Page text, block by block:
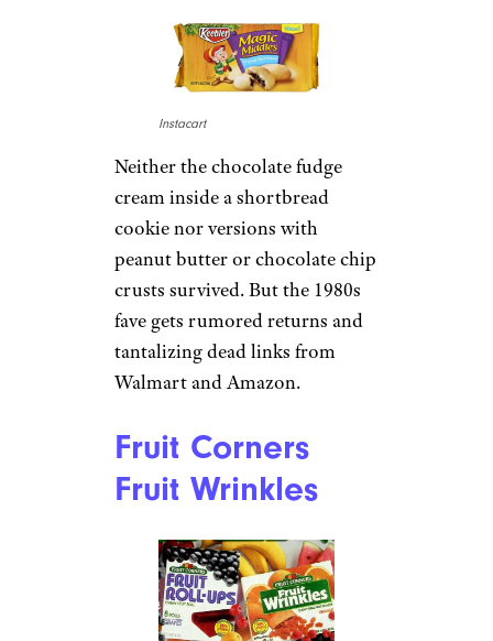
Instacart
Neither the chocolate fudge
cream inside a shortbread
cookie nor versions with
peanut butter or chocolate chip
crusts survived. But the 1980s
fave gets rumored returns and
tantalizing dead links from
Walmart and Amazon.
Fruit Corners
Fruit Wrinkles